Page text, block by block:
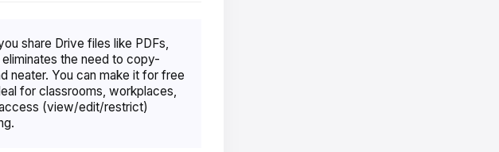
share Drive files like PDFs,
the need to copy-
neater. You can make it for free
for classrooms, workplaces,
(view/edit/restrict)